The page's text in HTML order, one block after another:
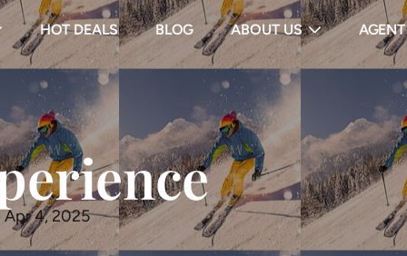
HOT DEALS BLOG ABOUT US
4, 2025